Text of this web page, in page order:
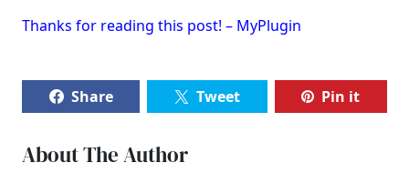
Thanks for reading this post! – MyPlugin
Share Tweet Pin it
About The Author